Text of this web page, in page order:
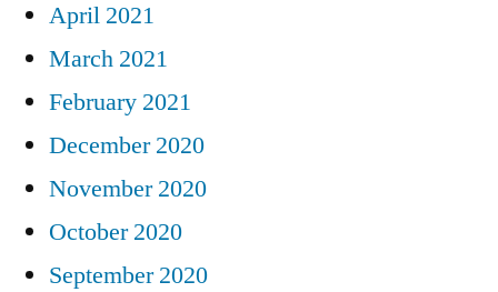
April 2021
March 2021
February 2021
December 2020
November 2020
October 2020
September 2020